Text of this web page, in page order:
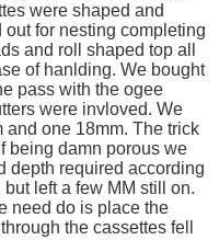
were shaped and
for nesting completing
and roll shaped top all
of hanlding. We bought
pass with the ogee
were invloved. We
and one 18mm. The trick
being damn porous we
depth required according
left a few MM still on.
need do is place the
the cassettes fell